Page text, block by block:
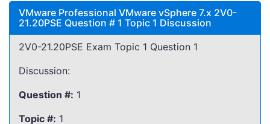
VMware Professional VMware vSphere 7.x 2V0-
21.20PSE Question # 1 Topic 1 Discussion
2V0-21.20PSE Exam Topic 1 Question 1
Discussion:
Question #: 1
Topic #: 1